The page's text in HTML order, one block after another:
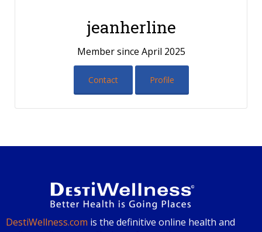
jeanherline
Member since April 2025
Contact Profile
DestiWellness.com is the definitive online health and